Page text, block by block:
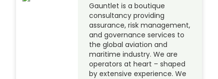
Gauntlet is a boutique
consultancy providing
assurance, risk management,
and governance services to
the global aviation and
maritime industry. We are
operators at heart – shaped
by extensive experience. We